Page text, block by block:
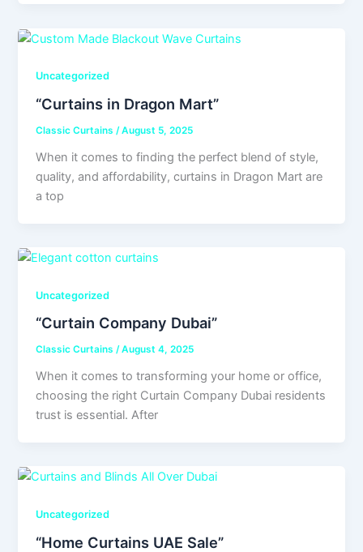
Uncategorized
“Curtains in Dragon Mart”
Classic Curtains/August 5, 2025
When it comes to finding the perfect blend of style,
quality, and affordability, curtains in Dragon Mart are
a top
Uncategorized
“Curtain Company Dubai”
Classic Curtains/August 4, 2025
When it comes to transforming your home or office,
choosing the right Curtain Company Dubai residents
trust is essential. After
Uncategorized
“Home Curtains UAE Sale”